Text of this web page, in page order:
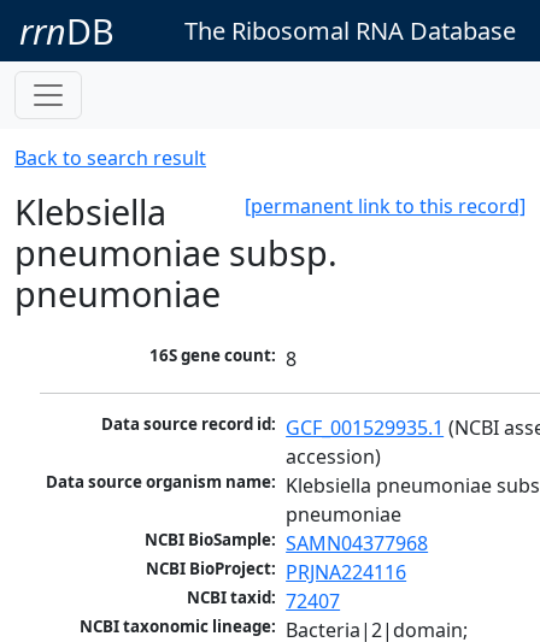
rrnDB The Ribosomal RNA Database
Back to search result
[permanent link to this record]
Klebsiella
pneumoniae subsp.
pneumoniae
16S gene count: 8
Data source record id: GCF_001529935.1 (NCBI
accession)
Data source organism name: Klebsiella pneumoniae
pneumoniae
NCBI BioSample: SAMN04377968
NCBI BioProject: PRJNA224116
NCBI taxid: 72407
NCBI taxonomic lineage: Bacteria|2|domain;